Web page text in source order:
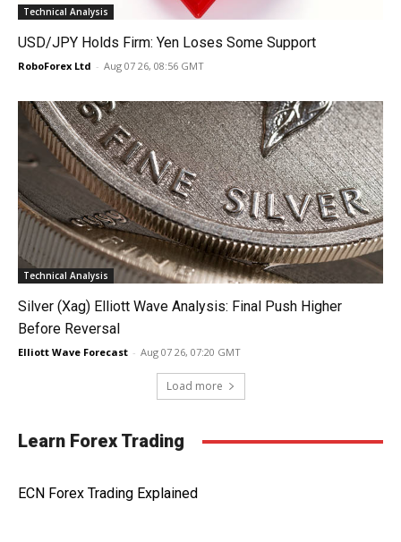
Technical Analysis
USD/JPY Holds Firm: Yen Loses Some Support
RoboForex Ltd - Aug 07 26, 08:56 GMT
Technical Analysis
Silver (Xag) Elliott Wave Analysis: Final Push Higher
Before Reversal
Elliott Wave Forecast - Aug 07 26, 07:20 GMT
Load more
Learn Forex Trading
ECN Forex Trading Explained